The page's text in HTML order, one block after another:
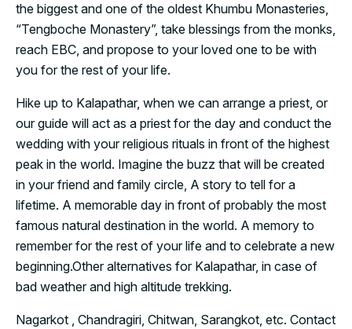
the biggest and one of the oldest Khumbu Monasteries,
“Tengboche Monastery”, take blessings from the monks,
reach EBC, and propose to your loved one to be with
you for the rest of your life.
Hike up to Kalapathar, when we can arrange a priest, or
our guide will act as a priest for the day and conduct the
wedding with your religious rituals in front of the highest
peak in the world. Imagine the buzz that will be created
in your friend and family circle, A story to tell for a
lifetime. A memorable day in front of probably the most
famous natural destination in the world. A memory to
remember for the rest of your life and to celebrate a new
beginning.Other alternatives for Kalapathar, in case of
bad weather and high altitude trekking.
Nagarkot , Chandragiri, Chitwan, Sarangkot, etc. Contact